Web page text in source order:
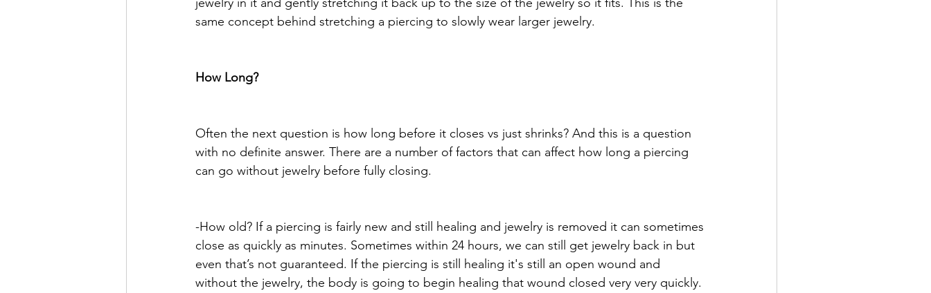
same concept behind stretching a piercing to slowly wear larger jewelry.
How Long?
Often the next question is how long before it closes vs just shrinks? And this is a question
with no definite answer. There are a number of factors that can affect how long a piercing
can go without jewelry before fully closing.
-How old? If a piercing is fairly new and still healing and jewelry is removed it can sometimes
close as quickly as minutes. Sometimes within 24 hours, we can still get jewelry back in but
even that’s not guaranteed. If the piercing is still healing it's still an open wound and
without the jewelry, the body is going to begin healing that wound closed very very quickly.